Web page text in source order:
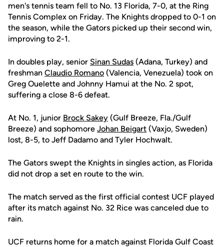
men's tennis team fell to No. 13 Florida, 7-0, at the Ring
Tennis Complex on Friday. The Knights dropped to 0-1 on
the season, while the Gators picked up their second win,
improving to 2-1.
In doubles play, senior Sinan Sudas (Adana, Turkey) and
freshman Claudio Romano (Valencia, Venezuela) took on
Greg Ouelette and Johnny Hamui at the No. 2 spot,
suffering a close 8-6 defeat.
At No. 1, junior Brock Sakey (Gulf Breeze, Fla./Gulf
Breeze) and sophomore Johan Beigart (Vaxjo, Sweden)
lost, 8-5, to Jeff Dadamo and Tyler Hochwalt.
The Gators swept the Knights in singles action, as Florida
did not drop a set en route to the win.
The match served as the first official contest UCF played
after its match against No. 32 Rice was canceled due to
rain.
UCF returns home for a match against Florida Gulf Coast